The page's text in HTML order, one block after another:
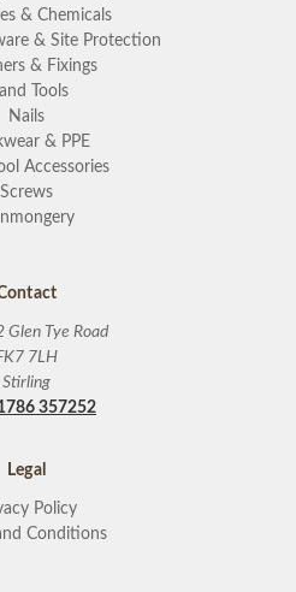
& Chemicals
& Site Protection
& Fixings
Tools
Nails
& PPE
Accessories
Screws
Glen Tye Road
7LH
Stirling
357252
Legal
Policy
Conditions